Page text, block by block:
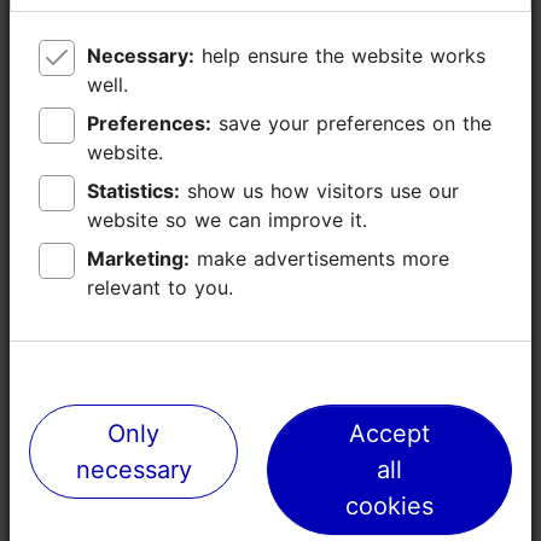
Places nearby
Necessary:
well.
Preferences:
website.
Statistics:
website so we can improve it.
Marketing:
relevant to you.
Only
necessary
Accept
all
cookies
Necessary:
well.
Preferences:
website.
Statistics:
website so we can improve it.
Marketing:
relevant to you.
Only
necessary
Accept
all
cookies